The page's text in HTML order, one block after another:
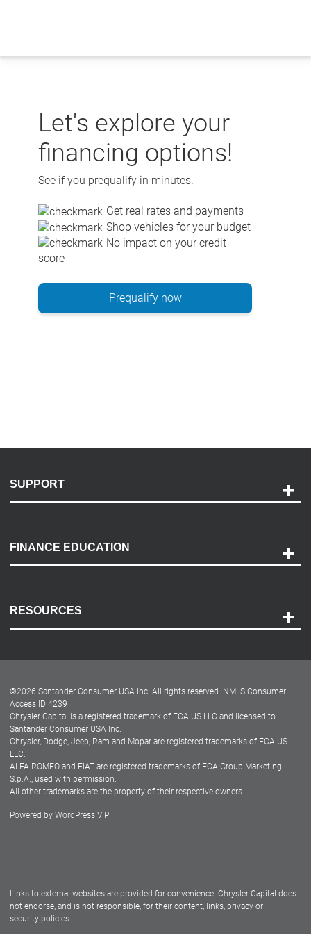
Let's explore your
financing options!
See if you prequalify in minutes.
Get real rates and payments
Shop vehicles for your budget
No impact on your credit
score
Prequalify now
SUPPORT
Payment Options
Accessibility
FINANCE EDUCATION
RESOURCES
Dealer Locator
Dealers
©2026 Santander Consumer USA Inc. All rights reserved. NMLS Consumer
Access ID 4239
Chrysler Capital is a registered trademark of FCA US LLC and licensed to
Santander Consumer USA Inc.
Chrysler, Dodge, Jeep, Ram and Mopar are registered trademarks of FCA US
LLC.
ALFA ROMEO and FIAT are registered trademarks of FCA Group Marketing
S.p.A., used with permission.
All other trademarks are the property of their respective owners.
Powered by WordPress VIP
Links to external websites are provided for convenience. Chrysler Capital does
not endorse, and is not responsible, for their content, links, privacy or
security policies.